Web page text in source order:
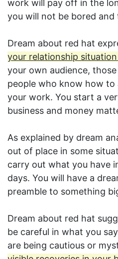
work will pay off in the
you will not be bored and
Dream about red hat
your relationship
your own audience,
people who know how to
your work. You start a
business and money
As explained by dream
out of place in some
carry out what you have
days. You will have a
preamble to something
Dream about red hat
be careful in what you
are being cautious or